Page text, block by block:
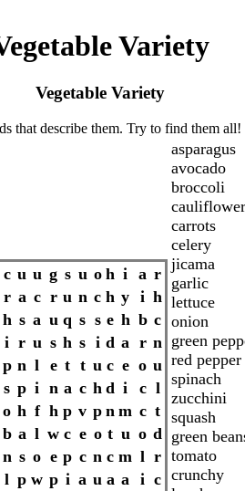
Variety
Vegetable Variety
that describe them. Try to find them all!
c u u g s u o h i a r
r a c r u n c h y i h
h s a u q s s e h b c
i r u s h s i d a r n
p n l e t t u c e o u
s p i n a c h d i c l
o h f h p v p n m c t
b a l w c e o t u o d
n s o e p c n c m l r
l p w p i a u a a i c
asparagus
avocado
broccoli
cauliflower
carrots
celery
jicama
garlic
lettuce
onion
green
red pepper
spinach
zucchini
squash
green
tomato
crunchy